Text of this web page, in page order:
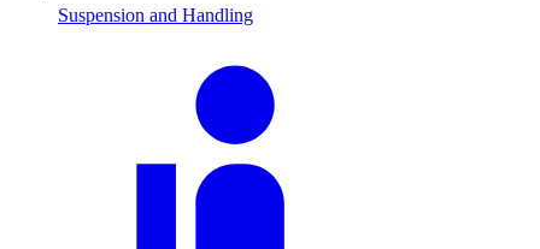
Suspension and Handling